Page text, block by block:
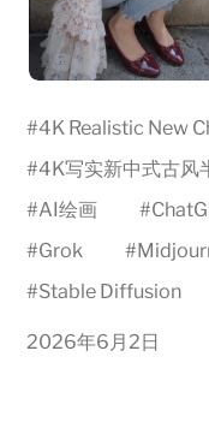
#4K Realistic New
#4K写实新中式古风
#AI绘画 #
#Grok #
#Stable Diffusion
2026年6月2日